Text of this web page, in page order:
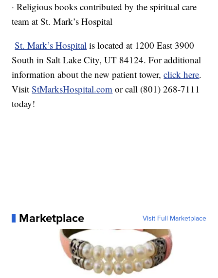
· Religious books contributed by the spiritual care
team at St. Mark’s Hospital
St. Mark’s Hospital is located at 1200 East 3900
South in Salt Lake City, UT 84124. For additional
information about the new patient tower,click here.
VisitStMarksHospital.com or call (801) 268-7111
today!
Marketplace Visit Full Marketplace